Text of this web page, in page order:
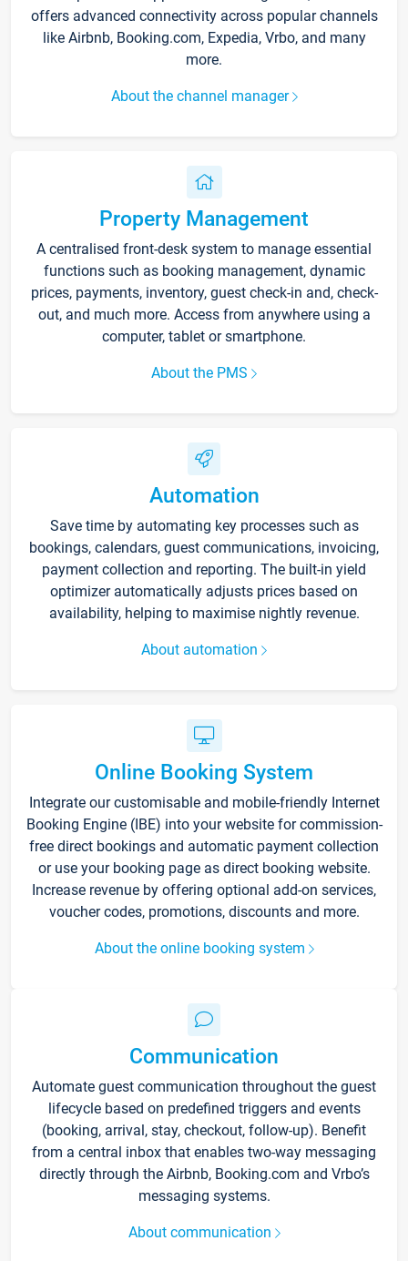
offers advanced connectivity across popular channels
like Airbnb, Booking.com, Expedia, Vrbo, and many
more.
About the channel manager
Property Management
A centralised front-desk system to manage essential
functions such as booking management, dynamic
prices, payments, inventory, guest check-in and, check-
out, and much more. Access from anywhere using a
computer, tablet or smartphone.
About the PMS
Automation
Save time by automating key processes such as
bookings, calendars, guest communications, invoicing,
payment collection and reporting. The built-in yield
optimizer automatically adjusts prices based on
availability, helping to maximise nightly revenue.
About automation
Online Booking System
Integrate our customisable and mobile-friendly Internet
Booking Engine (IBE) into your website for commission-
free direct bookings and automatic payment collection
or use your booking page as direct booking website.
Increase revenue by offering optional add-on services,
voucher codes, promotions, discounts and more.
About the online booking system
Communication
Automate guest communication throughout the guest
lifecycle based on predefined triggers and events
(booking, arrival, stay, checkout, follow-up). Benefit
from a central inbox that enables two-way messaging
directly through the Airbnb, Booking.com and Vrbo’s
messaging systems.
About communication